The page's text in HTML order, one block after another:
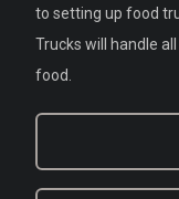
to setting up food
Trucks will handle
food.